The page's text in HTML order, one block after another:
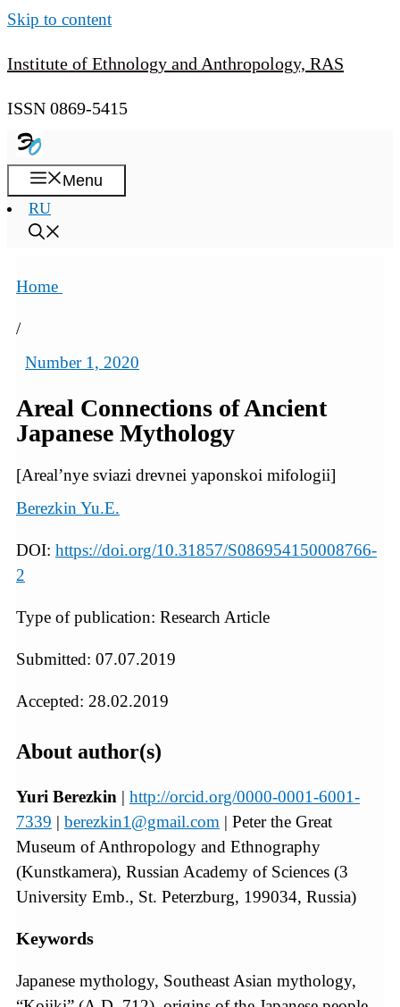
Skip to content
Institute of Ethnology and Anthropology, RAS
ISSN 0869-5415
Menu
RU
Home
/
Number 1, 2020
Areal Connections of Ancient
Japanese Mythology
[Areal’nye sviazi drevnei yaponskoi mifologii]
Berezkin Yu.E.
DOI: https://doi.org/10.31857/S086954150008766-
2
Type of publication: Research Article
Submitted: 07.07.2019
Accepted: 28.02.2019
About author(s)
Yuri Berezkin | http://orcid.org/0000-0001-6001-
7339 | berezkin1@gmail.com | Peter the Great
Museum of Anthropology and Ethnography
(Kunstkamera), Russian Academy of Sciences (3
University Emb., St. Peterzburg, 199034, Russia)
Keywords
Japanese mythology, Southeast Asian mythology,